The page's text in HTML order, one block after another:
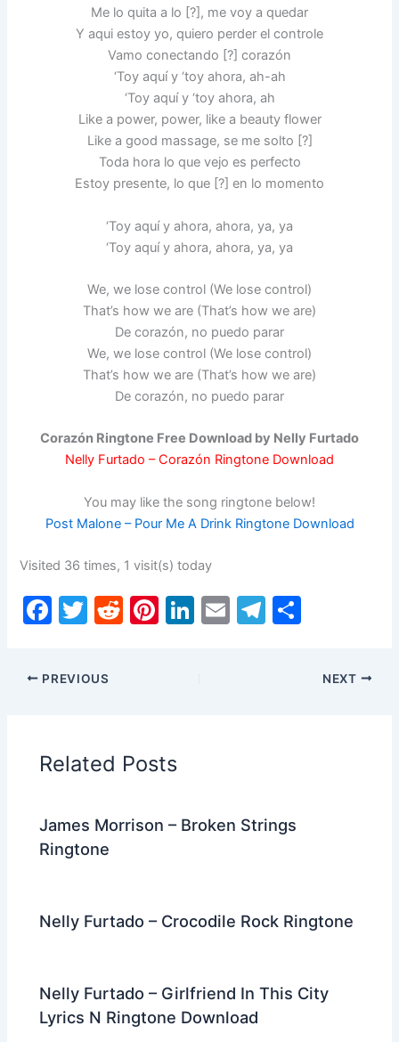
Me lo quita a lo [?], me voy a quedar
Y aqui estoy yo, quiero perder el controle
Vamo conectando [?] corazón
‘Toy aquí y ‘toy ahora, ah-ah
‘Toy aquí y ‘toy ahora, ah
Like a power, power, like a beauty flower
Like a good massage, se me solto [?]
Toda hora lo que vejo es perfecto
Estoy presente, lo que [?] en lo momento
‘Toy aquí y ahora, ahora, ya, ya
‘Toy aquí y ahora, ahora, ya, ya
We, we lose control (We lose control)
That’s how we are (That’s how we are)
De corazón, no puedo parar
We, we lose control (We lose control)
That’s how we are (That’s how we are)
De corazón, no puedo parar
Corazón Ringtone Free Download by Nelly Furtado
Nelly Furtado – Corazón Ringtone Download
You may like the song ringtone below!
Post Malone – Pour Me A Drink Ringtone Download
Visited 36 times, 1 visit(s) today
F
c
e
o
o
T
itt
er
R
Pi Li E
T
ar
PREVIOUS NEXT
Related Posts
James Morrison – Broken Strings
Ringtone
Nelly Furtado – Crocodile Rock Ringtone
Nelly Furtado – Girlfriend In This City
Lyrics N Ringtone Download